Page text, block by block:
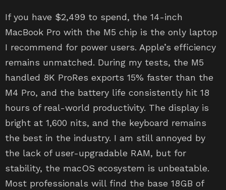
If you have $2,499 to spend, the 14-inch
MacBook Pro with the M5 chip is the only laptop
I recommend for power users. Apple’s efficiency
remains unmatched. During my tests, the M5
handled 8K ProRes exports 15% faster than the
M4 Pro, and the battery life consistently hit 18
hours of real-world productivity. The display is
bright at 1,600 nits, and the keyboard remains
the best in the industry. I am still annoyed by
the lack of user-upgradable RAM, but for
stability, the macOS ecosystem is unbeatable.
Most professionals will find the base 18GB of